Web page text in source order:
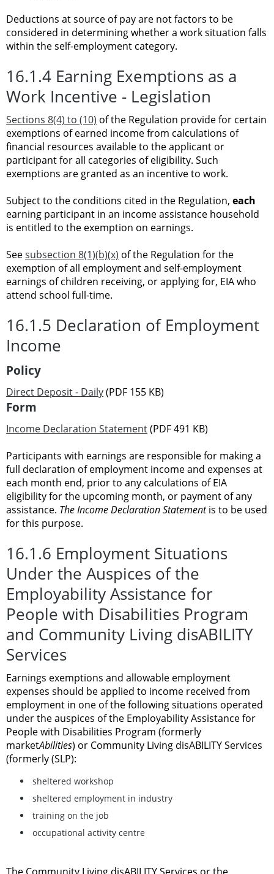
Deductions at source of pay are not factors to be
considered in determining whether a work situation falls
within the self-employment category.
16.1.4 Earning Exemptions as a
Work Incentive - Legislation
Sections 8(4) to (10) of the Regulation provide for certain
exemptions of earned income from calculations of
financial resources available to the applicant or
participant for all categories of eligibility. Such
exemptions are granted as an incentive to work.
Subject to the conditions cited in the Regulation, each
earning participant in an income assistance household
is entitled to the exemption on earnings.
Seesubsection 8(1)(b)(x) of the Regulation for the
exemption of all employment and self-employment
earnings of children receiving, or applying for, EIA who
attend school full-time.
16.1.5 Declaration of Employment
Income
Policy
Direct Deposit - Daily(PDF 155 KB)
Form
Income Declaration Statement(PDF 491 KB)
Participants with earnings are responsible for making a
full declaration of employment income and expenses at
each month end, prior to any calculations of EIA
eligibility for the upcoming month, or payment of any
assistance. The Income Declaration Statement is to be used
for this purpose.
16.1.6 Employment Situations
Under the Auspices of the
Employability Assistance for
People with Disabilities Program
and Community Living disABILITY
Services
Earnings exemptions and allowable employment
expenses should be applied to income received from
employment in one of the following situations operated
under the auspices of the Employability Assistance for
People with Disabilities Program (formerly
marketAbilities) or Community Living disABILITY Services
(formerly (SLP):
sheltered workshop
sheltered employment in industry
training on the job
occupational activity centre